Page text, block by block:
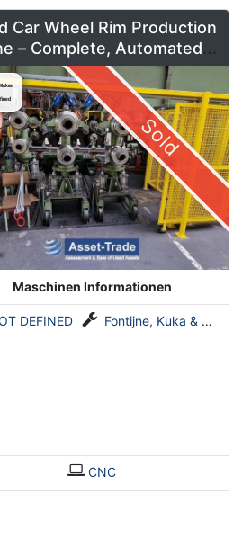
Car Wheel Rim Production
– Complete, Automated
by Fontijne, Kuka & Georg
Sold
Maschinen Informationen
DEFINED Fontijne, Kuka & Georg
CNC